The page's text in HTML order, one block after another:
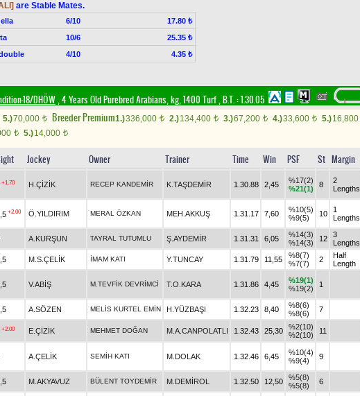
are Stable Mates.
6/10
17.80 ₺
10/6
25.35 ₺
4/10 4.35 ₺
18/DHÖW, 4 Years Old Purebred Arabians, kg, 1400 Turf,B.T. :1.30.05
5.)70,000 t Breeder Premium1.)336,000 t 2.)134,400 t 3.)67,200 t 4.)33,600 t 5.)16,800
t 5.)14,000 t
Jockey Owner Trainer Time Win PSF St Margin
+1.70 H.ÇİZİK RECEP KANDEMİR K.TAŞDEMİR 1.30.88 2,45
%17(2)
%21(1)
8
2
Lengths
+2.00 Ö.YILDIRIM MERAL ÖZKAN MEH.AKKUŞ 1.31.17 7,60
%10(5)
%9(5)
10
1
Lengths
A.KURŞUN TAYRAL TUTUMLU Ş.AYDEMİR 1.31.31 6,05
%14(3)
%14(3)
12
3
Lengths
M.S.ÇELİK İMAM KATI Y.TUNCAY 1.31.79 11,55
%8(7)
%7(7)
2
Half
Length
V.ABİŞ M.TEVFİK DEVRİMCİ T.O.KARA 1.31.86 4,45
%19(1)
%19(2)
1
A.SÖZEN MELİS KURTEL EMİN H.YÜZBAŞI 1.32.23 8,40
%8(6)
%8(6)
7
+2.00 E.ÇİZİK MEHMET DOĞAN M.A.CANPOLATLI 1.32.43 25,30
%2(10)
%2(10)
11
A.ÇELİK SEMİH KATI M.DOLAK 1.32.46 6,45
%10(4)
%9(4)
9
M.AKYAVUZ BÜLENT TOYDEMİR M.DEMİROL 1.32.50 12,50
%5(8)
%5(8)
6